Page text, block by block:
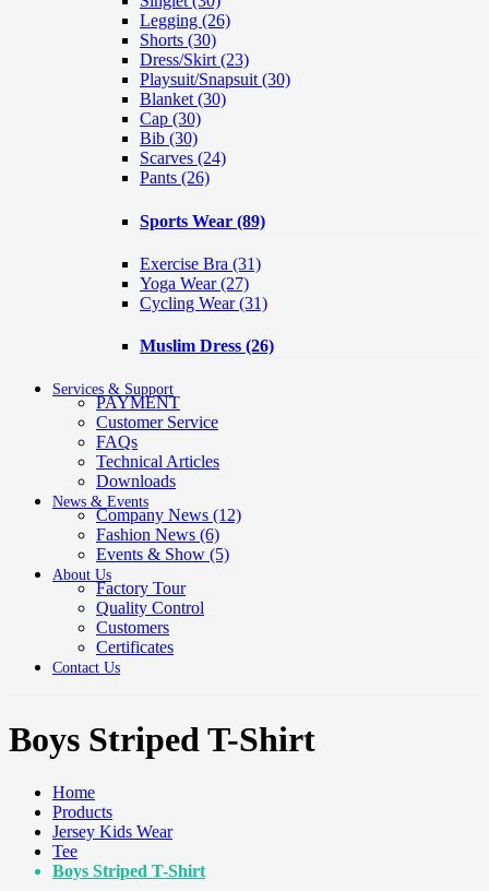
Legging (26)
Shorts (30)
Dress/Skirt (23)
Playsuit/Snapsuit (30)
Blanket (30)
Cap (30)
Bib (30)
Scarves (24)
Pants (26)
Sports Wear (89)
Exercise Bra (31)
Yoga Wear(27)
Cycling Wear(31)
Muslim Dress (26)
Services & Support
PAYMENT
Customer Service
FAQs
Technical Articles
Downloads
News & Events
Company News (12)
Fashion News (6)
Events & Show (5)
About Us
Factory Tour
Quality Control
Customers
Certificates
Contact Us
Boys Striped T-Shirt
Home
Products
Jersey Kids Wear
Tee
Boys Striped T-Shirt